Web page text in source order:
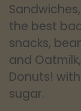
the best
snacks,
and
Donuts!
sugar.